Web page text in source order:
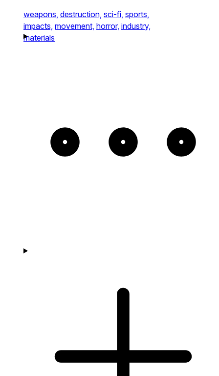
weapons, destruction, sci-fi, sports,
impacts, movement, horror, industry,
materials